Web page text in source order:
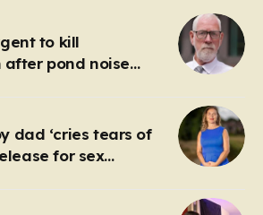
shared musical experiences, has
by a series of unsettling
to kill
after pond noise
insane’
dad ‘cries tears of
for sex